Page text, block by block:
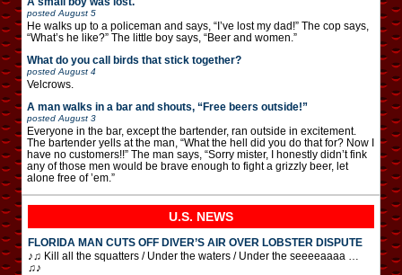
posted August 5
He walks up to a policeman and says, “I’ve lost my dad!” The cop says,
“What’s he like?” The little boy says, “Beer and women.”
What do you call birds that stick together?
posted August 4
Velcrows.
A man walks in a bar and shouts, “Free beers outside!”
posted August 3
Everyone in the bar, except the bartender, ran outside in excitement.
The bartender yells at the man, “What the hell did you do that for? Now I
have no customers!!” The man says, “Sorry mister, I honestly didn’t fink
any of those men would be brave enough to fight a grizzly beer, let
alone free of ’em.”
U.S. NEWS
FLORIDA MAN CUTS OFF DIVER’S AIR OVER LOBSTER DISPUTE
♪♫ Kill all the squatters / Under the waters / Under the seeeeaaaa …
♫♪